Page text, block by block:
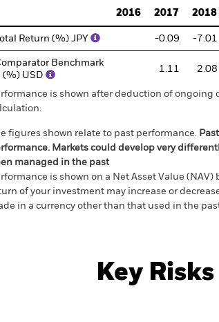
2016 2017 2018
Total Return (%) JPY -0.09 -7.01
Benchmark
(%) USD
1.11 2.08
is shown after deduction of ongoing
figures shown relate to past performance.
Markets could develop very
managed in the past
is shown on a Net Asset Value
of your investment may increase or
in a currency other than that used in the
Key Risks